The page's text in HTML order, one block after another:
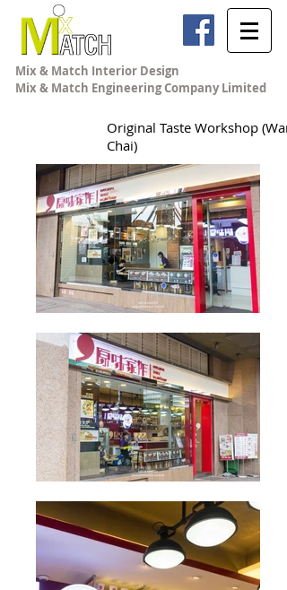
Mix & Match Engineering Company Limited
Mix & Match Interior Design
Original Taste Workshop (Wan
Chai)